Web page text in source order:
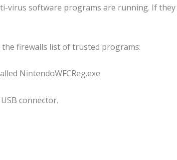
virus software programs are running. If
firewalls list of trusted programs:
NintendoWFCReg.exe
connector.